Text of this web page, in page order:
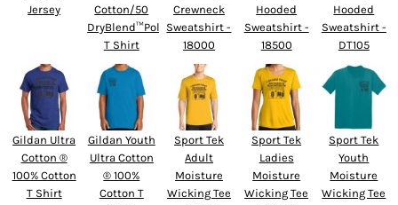
Jersey
Cotton/50
DryBlend™Poly
T Shirt
Crewneck
Sweatshirt -
18000
Hooded
Sweatshirt -
18500
Hooded
Sweatshirt -
DT105
Gildan Ultra
Cotton ®
100% Cotton
T Shirt
Gildan Youth
Ultra Cotton
® 100%
Cotton T
Sport Tek
Adult
Moisture
Wicking Tee
Sport Tek
Ladies
Moisture
Wicking Tee
Sport Tek
Youth
Moisture
Wicking Tee